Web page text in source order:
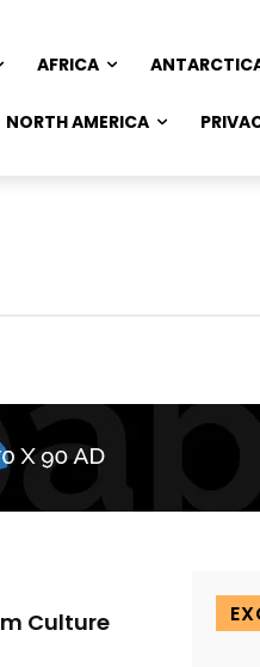
AFRICA
NORTH AMERICA
Culture